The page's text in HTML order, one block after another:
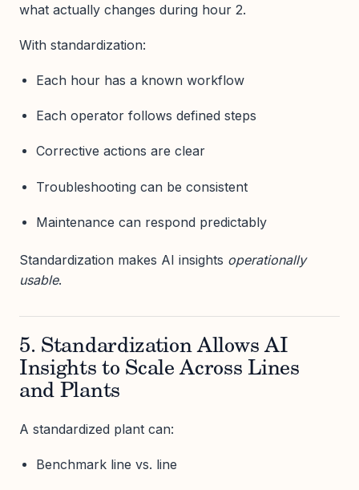
what actually changes during hour 2.
With standardization:
Each hour has a known workflow
Each operator follows defined steps
Corrective actions are clear
Troubleshooting can be consistent
Maintenance can respond predictably
Standardization makes AI insights operationally
usable.
5. Standardization Allows AI
Insights to Scale Across Lines
and Plants
A standardized plant can:
Benchmark line vs. line